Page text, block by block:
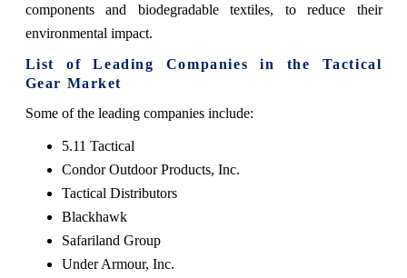
components and biodegradable textiles, to reduce their
environmental impact.
List of Leading Companies in the Tactical
Gear Market
Some of the leading companies include:
5.11 Tactical
Condor Outdoor Products, Inc.
Tactical Distributors
Blackhawk
Safariland Group
Under Armour, Inc.